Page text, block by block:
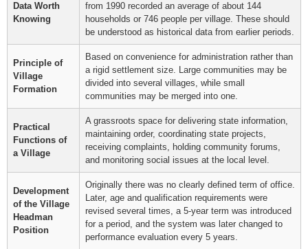
Data Worth
Knowing
from 1990 recorded an average of about 144
households or 746 people per village. These should
be understood as historical data from earlier periods.
Principle of
Village
Formation
Based on convenience for administration rather than
a rigid settlement size. Large communities may be
divided into several villages, while small
communities may be merged into one.
Practical
Functions of
a Village
A grassroots space for delivering state information,
maintaining order, coordinating state projects,
receiving complaints, holding community forums,
and monitoring social issues at the local level.
Development
of the Village
Headman
Position
Originally there was no clearly defined term of office.
Later, age and qualification requirements were
revised several times, a 5-year term was introduced
for a period, and the system was later changed to
performance evaluation every 5 years.